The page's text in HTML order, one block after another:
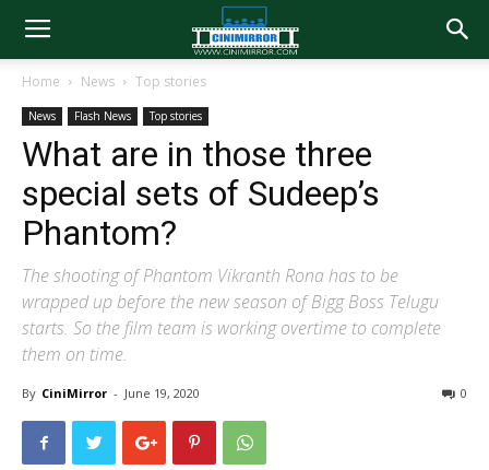
Home News Top stories
News Flash News Top stories
What are in those three
special sets of Sudeep’s
Phantom?
The shooting of Phantom Vikranth Rona has to be
wrapped up before the new season of Bigg Boss Telugu
starts. So the film team is working overtime to complete
them on time.
By CiniMirror - June 19, 2020 0